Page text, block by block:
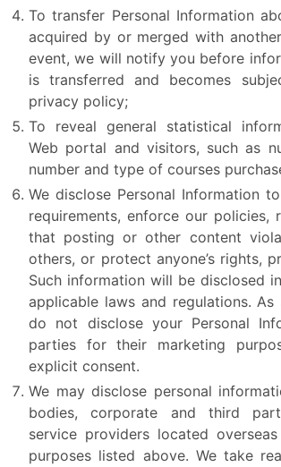
To transfer Personal Information
acquired by or merged with
event, we will notify you before
is transferred and becomes
privacy policy;
To reveal general statistical
Web portal and visitors, such as
number and type of courses
We disclose Personal Information
requirements, enforce our policies,
that posting or other content
others, or protect anyone’s rights,
Such information will be disclosed
applicable laws and regulations.
do not disclose your Personal
parties for their marketing
explicit consent.
We may disclose personal
bodies, corporate and third
service providers located
purposes listed above. We take